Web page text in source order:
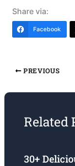
Share via:
Facebook
PREVIOUS
Related
30+